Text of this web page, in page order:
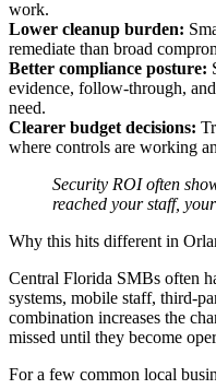
work.
Lower cleanup burden:
remediate than broad
Better compliance posture:
evidence, follow-through,
need.
Clearer budget decisions:
where controls are working
Security ROI often
reached your staff,
Why this hits different in
Central Florida SMBs often
systems, mobile staff, third-
combination increases the
missed until they become
For a few common local